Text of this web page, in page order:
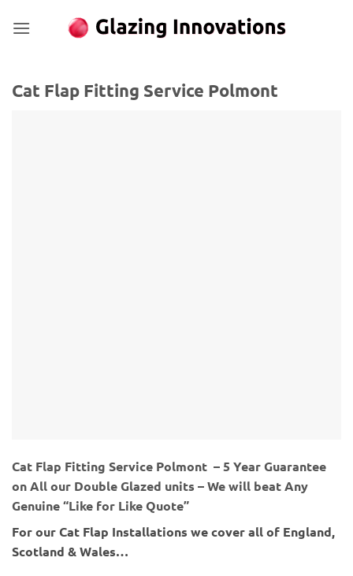
Cat Flap Fitting Service Polmont
Cat Flap Fitting Service Polmont – 5 Year Guarantee
on All our Double Glazed units – We will beat Any
Genuine “Like for Like Quote”
For our Cat Flap Installations we cover all of England,
Scotland & Wales…